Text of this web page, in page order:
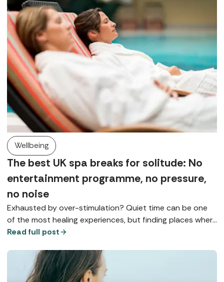
Wellbeing
The best UK spa breaks for solitude: No
entertainment programme, no pressure,
no noise
Exhausted by over-stimulation? Quiet time can be one
of the most healing experiences, but finding places where
you can really slow down is something of a spa art form.
Read full post